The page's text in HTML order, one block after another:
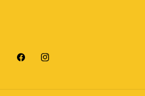
FacebookInstagram